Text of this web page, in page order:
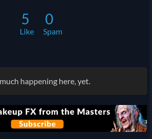
5
Like
0
Spam
happening here, yet.